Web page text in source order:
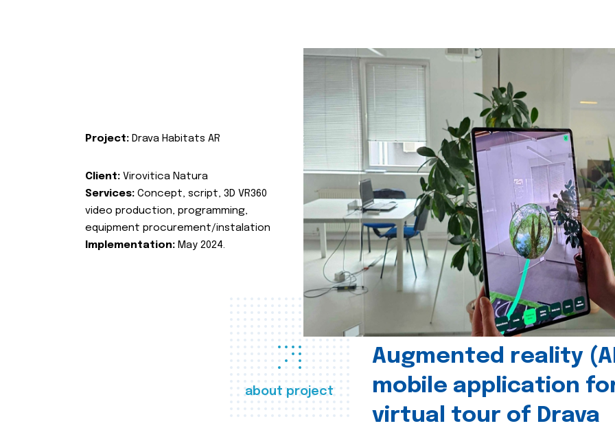
about project
Augmented reality
mobile application
virtual tour of Drava
Project: Drava Habitats AR
Client: Virovitica Natura
Services: Concept, script, 3D VR360
video production, programming,
equipment procurement/instalation
Implementation: May 2024.